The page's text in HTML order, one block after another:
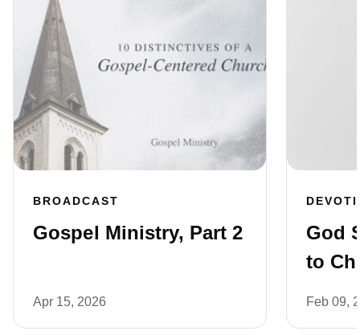
BROADCAST
Gospel Ministry, Part 2
Apr 15, 2026
God
to
Feb 09,